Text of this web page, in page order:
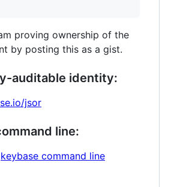
proving ownership of the
by posting this as a gist.
auditable identity:
jsor
line:
keybase command line